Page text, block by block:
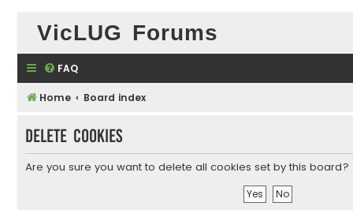
VicLUG Forums
FAQ
Home Board index
Delete cookies
Are you sure you want to delete all cookies set by this board?